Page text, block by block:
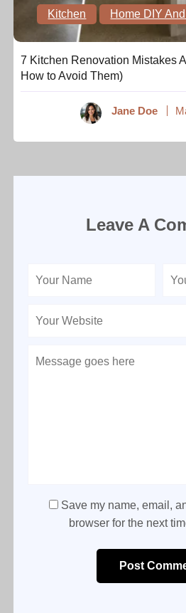
Kitchen Home DIY
7 Kitchen Renovation Mistakes
How to Avoid Them)
Jane Doe
Leave A
Save my name, email,
browser for the next
Post